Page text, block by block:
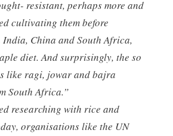
resistant, perhaps more and
cultivating them before
China and South Africa,
diet. And surprisingly, the so
like ragi, jowar and bajra
South Africa.”
researching with rice and
organisations like the UN